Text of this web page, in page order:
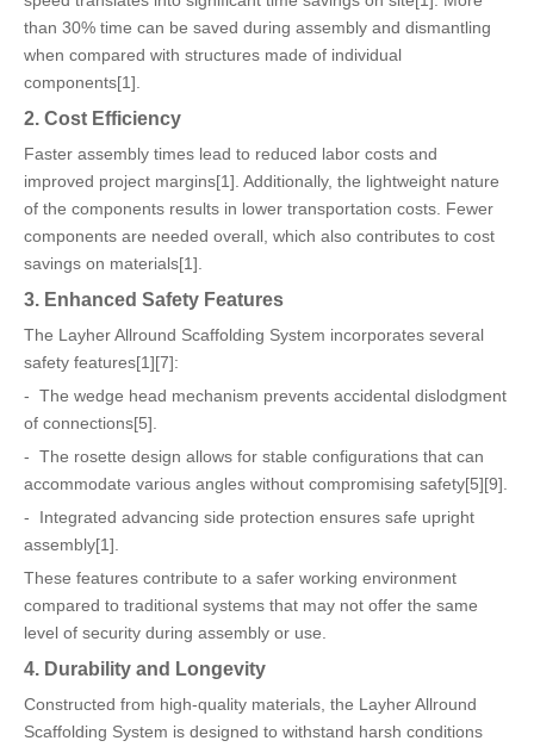
than 30% time can be saved during assembly and dismantling
when compared with structures made of individual
components[1].
2. Cost Efficiency
Faster assembly times lead to reduced labor costs and
improved project margins[1]. Additionally, the lightweight nature
of the components results in lower transportation costs. Fewer
components are needed overall, which also contributes to cost
savings on materials[1].
3. Enhanced Safety Features
The Layher Allround Scaffolding System incorporates several
safety features[1][7]:
- The wedge head mechanism prevents accidental dislodgment
of connections[5].
- The rosette design allows for stable configurations that can
accommodate various angles without compromising safety[5][9].
- Integrated advancing side protection ensures safe upright
assembly[1].
These features contribute to a safer working environment
compared to traditional systems that may not offer the same
level of security during assembly or use.
4. Durability and Longevity
Constructed from high-quality materials, the Layher Allround
Scaffolding System is designed to withstand harsh conditions